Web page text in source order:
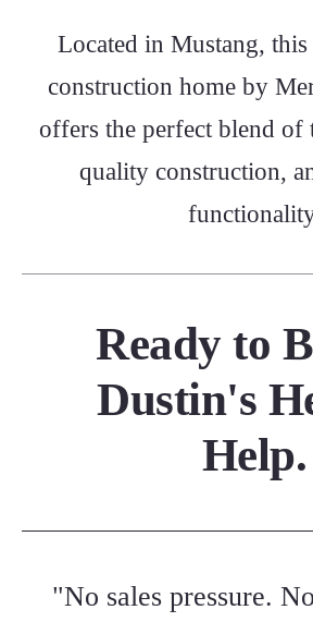
Located in Mustang,
construction home by
offers the perfect blend of
quality construction,
Ready to
Dustin's
Help.
"No sales pressure.